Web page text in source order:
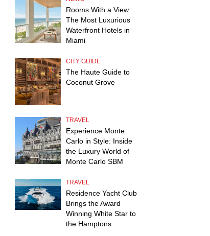
Rooms With a View:
The Most Luxurious
Waterfront Hotels in
Miami
CITY GUIDE
The Haute Guide to
Coconut Grove
TRAVEL
Experience Monte
Carlo in Style: Inside
the Luxury World of
Monte Carlo SBM
TRAVEL
Residence Yacht Club
Brings the Award
Winning White Star to
the Hamptons